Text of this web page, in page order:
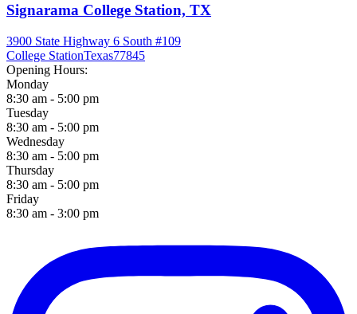
Signarama College Station, TX
3900 State Highway 6 South #109
College StationTexas77845
Opening Hours:
Monday
8:30 am - 5:00 pm
Tuesday
8:30 am - 5:00 pm
Wednesday
8:30 am - 5:00 pm
Thursday
8:30 am - 5:00 pm
Friday
8:30 am - 3:00 pm